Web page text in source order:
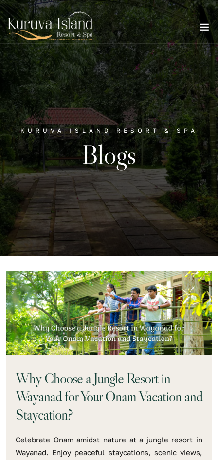
KURUVA ISLAND RESORT & SPA
Blogs
Why Choose a Jungle Resort in
Wayanad for Your Onam Vacation and
Staycation?
Celebrate Onam amidst nature at a jungle resort in
Wayanad. Enjoy peaceful staycations, scenic views,